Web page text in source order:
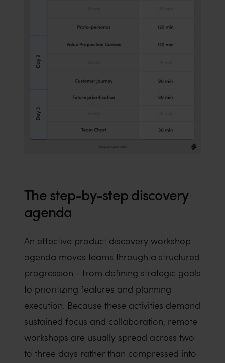
The step-by-step discovery
agenda
An effective product discovery workshop
agenda moves teams through a structured
progression - from defining strategic goals
to prioritizing features and planning
execution. Because these activities demand
sustained focus and collaboration, remote
workshops are usually spread across two
to three days rather than compressed into